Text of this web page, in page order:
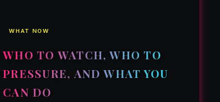
WHAT NOW
WHO TO WATCH, WHO TO
PRESSURE, AND WHAT YOU
CAN DO